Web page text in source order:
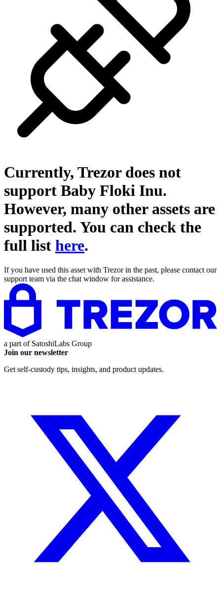
Currently, Trezor does not
support Baby Floki Inu.
However, many other assets are
supported. You can check the
full list here.
If you have used this asset with Trezor in the past, please contact our
support team via the chat window for assistance.
a part of SatoshiLabs Group
Join our newsletter
Get self-custody tips, insights, and product updates.